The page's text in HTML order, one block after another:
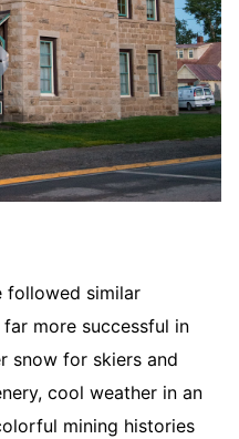
followed similar
more successful in
snow for skiers and
cool weather in an
mining histories